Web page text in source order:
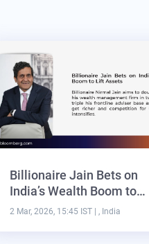
Billionaire Jain Bets on
India’s Wealth Boom to…
2 Mar, 2026, 15:45 IST | , India